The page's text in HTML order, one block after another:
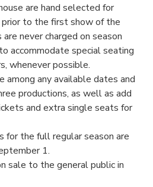
are hand selected for
prior to the first show of the
never charged on season
accommodate special seating
whenever possible.
among any available dates and
productions, as well as add
and extra single seats for
for the full regular season are
1.
sale to the general public in